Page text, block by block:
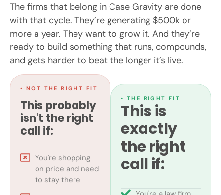
The firms that belong in Case Gravity are done
with that cycle. They’re generating $500k or
more a year. They want to grow it. And they’re
ready to build something that runs, compounds,
and gets harder to beat the longer it’s live.
• THE RIGHT FIT
This is
exactly
the right
call if:
• NOT THE RIGHT FIT
This probably
isn't the right
call if:
You're shopping
on price and need
to stay there